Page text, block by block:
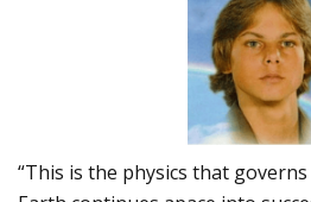
“This is the physics that